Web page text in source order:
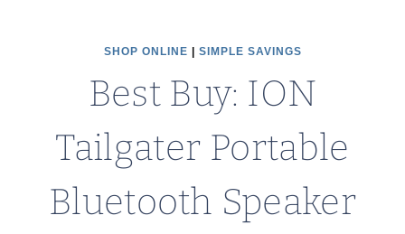
SHOP ONLINE SIMPLE SAVINGS
Best Buy: ION
Tailgater Portable
Bluetooth Speaker